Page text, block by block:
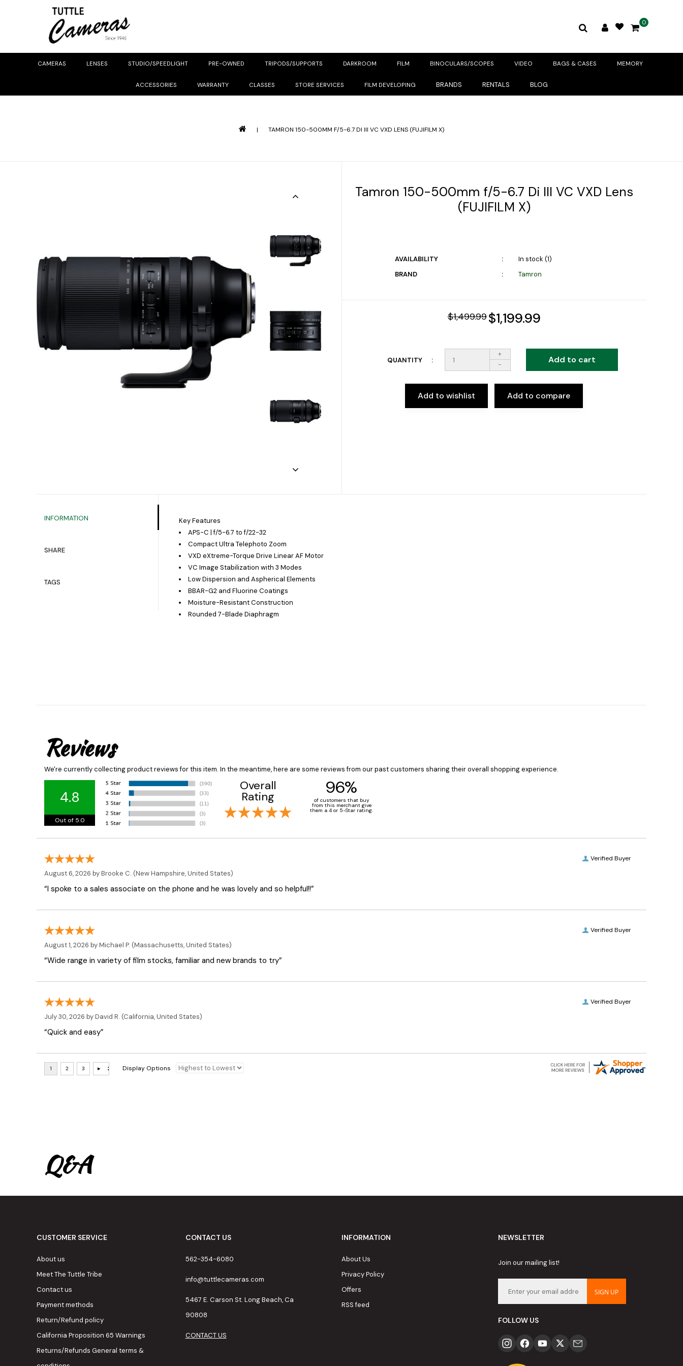
0
CAMERAS LENSES STUDIO/SPEEDLIGHT PRE-OWNED TRIPODS/SUPPORTS DARKROOM FILM BINOCULARS/SCOPES VIDEO BAGS & CASES MEMORY
ACCESSORIES WARRANTY CLASSES STORE SERVICES FILM DEVELOPING BRANDS RENTALS BLOG
| TAMRON 150-500MM F/5-6.7 DI III VC VXD LENS (FUJIFILM X)
Tamron 150-500mm f/5-6.7 Di III VC VXD Lens
(FUJIFILM X)
AVAILABILITY
In stock (1)
BRAND
Tamron
$1,499.99$1,199.99
QUANTITY
+
-
Add to cart
Add to wishlist Add to compare
INFORMATION
SHARE
TAGS
Key Features
APS-C | f/5-6.7 to f/22-32
Compact Ultra Telephoto Zoom
VXD eXtreme-Torque Drive Linear AF Motor
VC Image Stabilization with 3 Modes
Low Dispersion and Aspherical Elements
BBAR-G2 and Fluorine Coatings
Moisture-Resistant Construction
Rounded 7-Blade Diaphragm
Reviews
We're currently collecting product reviews for this item. In the meantime, here are some reviews from our past customers sharing their overall shopping experience.
4.8
Out of 5.0
Overall
Rating 96%
of customers that buy
from this merchant give
them a 4 or 5-Star rating.
Verified Buyer
August 6, 2026 byBrooke C. (New Hampshire, United States)
“I spoke to a sales associate on the phone and he was lovely and so helpful!!”
Verified Buyer
August 1, 2026 byMichael P. (Massachusetts, United States)
“Wide range in variety of film stocks, familiar and new brands to try”
Verified Buyer
July 30, 2026 byDavid R. (California, United States)
“Quick and easy”
Display Options
Q&A
CUSTOMER SERVICE
About us
Meet The Tuttle Tribe
Contact us
Payment methods
Return/Refund policy
California Proposition 65 Warnings
Returns/Refunds General terms &
CONTACT US
562-354-6080
info@tuttlecameras.com
5467 E. Carson St. Long Beach, Ca
90808
CONTACT US
INFORMATION
About Us
Privacy Policy
Offers
RSS feed
NEWSLETTER
Join our mailing list!
SIGN UP
FOLLOW US